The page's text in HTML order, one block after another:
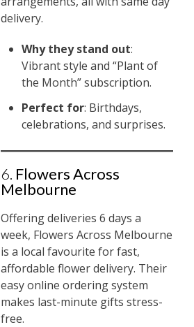
delivery.
Why they stand out:
Vibrant style and “Plant of
the Month” subscription.
Perfect for: Birthdays,
celebrations, and surprises.
6. Flowers Across
Melbourne
Offering deliveries 6 days a
week, Flowers Across Melbourne
is a local favourite for fast,
affordable flower delivery. Their
easy online ordering system
makes last-minute gifts stress-
free.